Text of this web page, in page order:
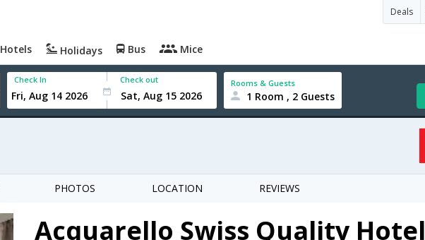
Deals
Hotels Holidays Bus Mice
Check In Check out Rooms & Guests
1 Room , 2 Guests
PHOTOS LOCATION REVIEWS
Acquarello Swiss Quality Hotel